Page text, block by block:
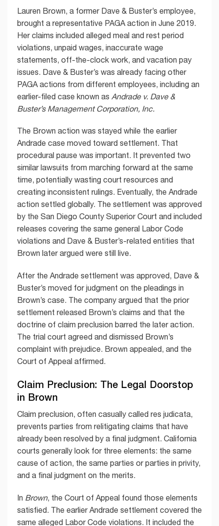
Lauren Brown, a former Dave & Buster’s employee,
brought a representative PAGA action in June 2019.
Her claims included alleged meal and rest period
violations, unpaid wages, inaccurate wage
statements, off-the-clock work, and vacation pay
issues. Dave & Buster’s was already facing other
PAGA actions from different employees, including an
earlier-filed case known as Andrade v. Dave &
Buster’s Management Corporation, Inc.
The Brown action was stayed while the earlier
Andrade case moved toward settlement. That
procedural pause was important. It prevented two
similar lawsuits from marching forward at the same
time, potentially wasting court resources and
creating inconsistent rulings. Eventually, the Andrade
action settled globally. The settlement was approved
by the San Diego County Superior Court and included
releases covering the same general Labor Code
violations and Dave & Buster’s-related entities that
Brown later argued were still live.
After the Andrade settlement was approved, Dave &
Buster’s moved for judgment on the pleadings in
Brown’s case. The company argued that the prior
settlement released Brown’s claims and that the
doctrine of claim preclusion barred the later action.
The trial court agreed and dismissed Brown’s
complaint with prejudice. Brown appealed, and the
Court of Appeal affirmed.
Claim Preclusion: The Legal Doorstop
in Brown
Claim preclusion, often casually called res judicata,
prevents parties from relitigating claims that have
already been resolved by a final judgment. California
courts generally look for three elements: the same
cause of action, the same parties or parties in privity,
and a final judgment on the merits.
In Brown, the Court of Appeal found those elements
satisfied. The earlier Andrade settlement covered the
same alleged Labor Code violations. It included the